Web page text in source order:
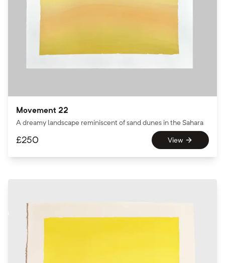
Movement 22
A dreamy landscape reminiscent of sand dunes in the Sahara
£250 View